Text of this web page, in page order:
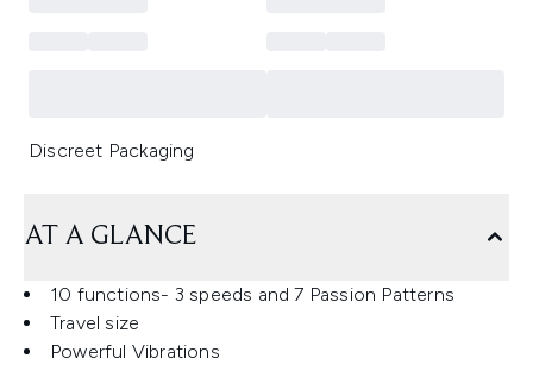
Discreet Packaging
AT A GLANCE
10 functions- 3 speeds and 7 Passion Patterns
Travel size
Powerful Vibrations